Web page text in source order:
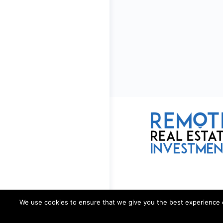
We use cookies to ensure that we give you the best